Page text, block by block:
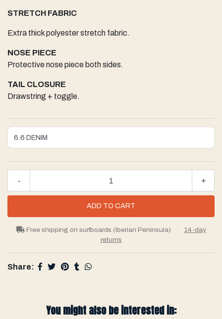
STRETCH FABRIC
Extra thick polyester stretch fabric.
NOSE PIECE
Protective nose piece both sides.
TAIL CLOSURE
Drawstring + toggle.
+
-
Free shipping on surfboards (Iberian Peninsula) ·
14-day
returns
Share:
You might also be interested in: